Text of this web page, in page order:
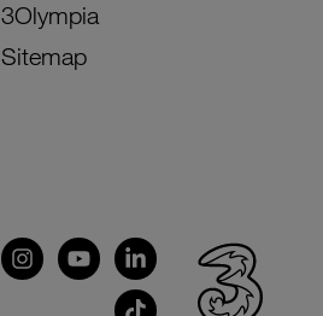
3Olympia
Sitemap